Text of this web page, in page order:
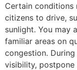
Certain conditions
citizens to drive,
sunlight. You may
familiar areas on
congestion.
visibility,